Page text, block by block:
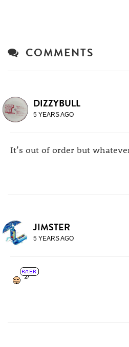
COMMENTS
DIZZYBULL
5 YEARS AGO
It’s out of order but
JIMSTER
5 YEARS AGO